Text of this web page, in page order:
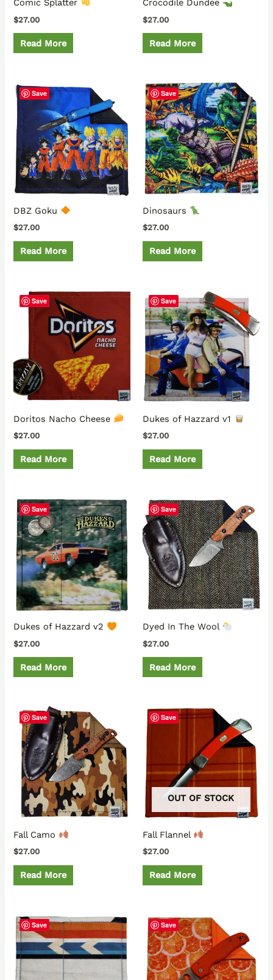
Comic Splatter
$27.00
Read More
Crocodile Dundee
$27.00
Read More
Save
DBZ Goku
$27.00
Read More
Save
Dinosaurs
$27.00
Read More
Save
Doritos Nacho Cheese
$27.00
Read More
Save
Dukes of Hazzard v1
$27.00
Read More
Save
Dukes of Hazzard v2
$27.00
Read More
Save
Dyed In The Wool
$27.00
Read More
Save
Fall Camo
$27.00
Read More
Save
OUT OF STOCK
Fall Flannel
$27.00
Read More
Save Save